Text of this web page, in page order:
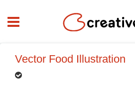
Vector Food Illustration